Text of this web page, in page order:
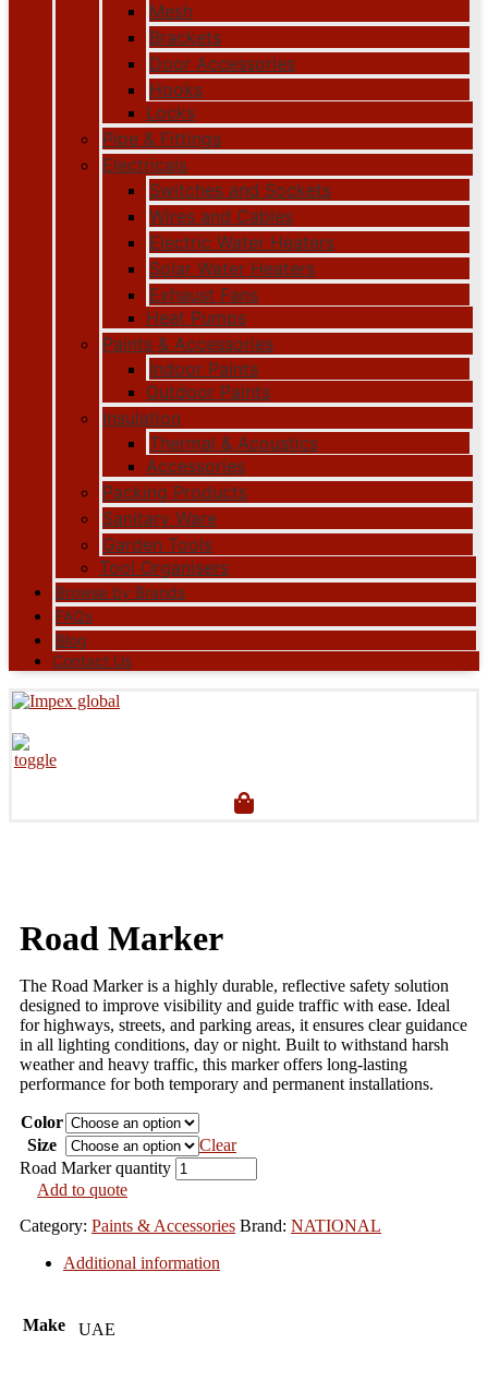
Mesh
Brackets
Door Accessories
Hooks
Locks
Pipe & Fittings
Electricals
Switches and Sockets
Wires and Cables
Electric Water Heaters
Solar Water Heaters
Exhaust Fans
Heat Pumps
Paints & Accessories
Indoor Paints
Outdoor Paints
Insulation
Thermal & Acoustics
Accessories
Packing Products
Sanitary Ware
Garden Tools
Tool Organisers
Browse by Brands
FAQs
Blog
Contact Us
Road Marker
The Road Marker is a highly durable, reflective safety solution
designed to improve visibility and guide traffic with ease. Ideal
for highways, streets, and parking areas, it ensures clear guidance
in all lighting conditions, day or night. Built to withstand harsh
weather and heavy traffic, this marker offers long-lasting
performance for both temporary and permanent installations.
Color
Size
Clear
Road Marker quantity
Add to quote
Category: Paints & Accessories Brand: NATIONAL
Additional information
Make UAE